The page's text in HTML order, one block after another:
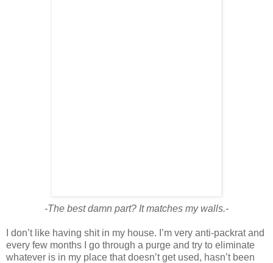
-The best damn part? It matches my walls.-
I don’t like having shit in my house. I’m very anti-packrat and
every few months I go through a purge and try to eliminate
whatever is in my place that doesn’t get used, hasn’t been